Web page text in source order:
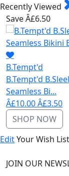
Recently Viewed
Save Â£6.50
B.Tempt'd
B.Tempt'd
Seamless Bi...
Â£10.00Â£3.50
SHOP NOW
EditYour Wish
JOIN OUR